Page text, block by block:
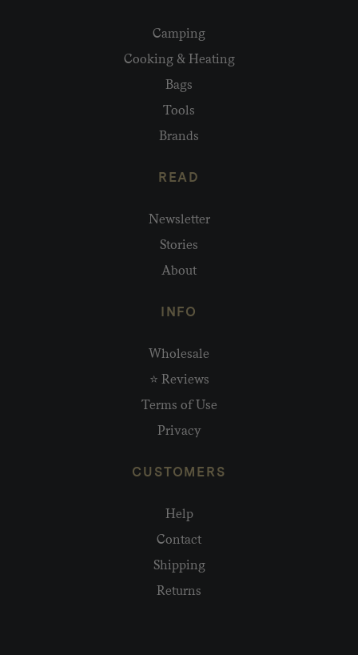
Camping
Cooking & Heating
Bags
Tools
Brands
READ
Newsletter
Stories
About
INFO
Wholesale
⭐ Reviews
Terms of Use
Privacy
CUSTOMERS
Help
Contact
Shipping
Returns